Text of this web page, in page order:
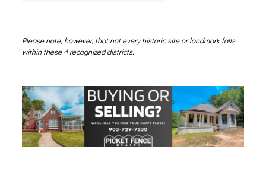
Please note, however, that not every historic site or landmark falls
within these 4 recognized districts.